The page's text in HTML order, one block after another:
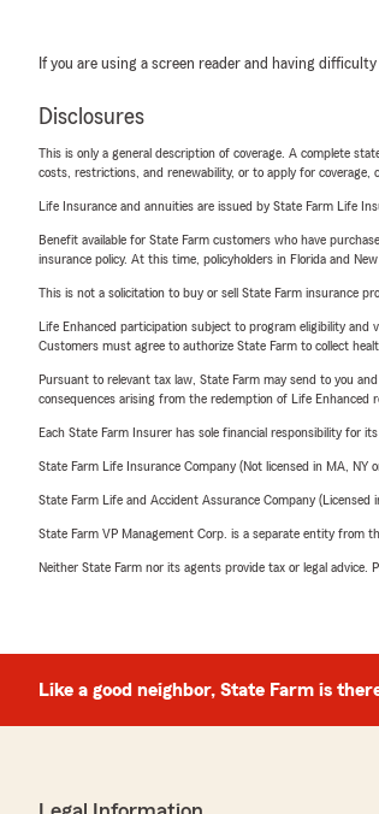
If you are using a screen reader and having
Disclosures
This is only a general description of coverage. A complete
costs, restrictions, and renewability, or to apply for coverage,
Life Insurance and annuities are issued by State Farm Life
Benefit available for State Farm customers who have
insurance policy. At this time, policyholders in Florida and
This is not a solicitation to buy or sell State Farm insurance
Life Enhanced participation subject to program eligibility and
Customers must agree to authorize State Farm to collect
Pursuant to relevant tax law, State Farm may send to you
consequences arising from the redemption of Life Enhanced
Each State Farm Insurer has sole financial responsibility for
State Farm Life Insurance Company (Not licensed in MA, NY
State Farm Life and Accident Assurance Company (Licensed
State Farm VP Management Corp. is a separate entity from
Neither State Farm nor its agents provide tax or legal advice.
Like a good neighbor, State Farm is